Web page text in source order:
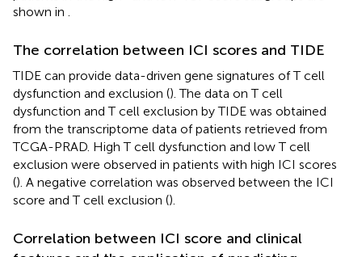
shown in
The correlation between ICI scores and TIDE
TIDE can provide data-driven gene signatures of T cell
dysfunction and exclusion (). The data on T cell
dysfunction and T cell exclusion by TIDE was obtained
from the transcriptome data of patients retrieved from
TCGA-PRAD. High T cell dysfunction and low T cell
exclusion were observed in patients with high ICI scores
(). A negative correlation was observed between the ICI
score and T cell exclusion ().
Correlation between ICI score and clinical